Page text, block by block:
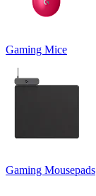
Gaming Mice
Gaming Mousepads